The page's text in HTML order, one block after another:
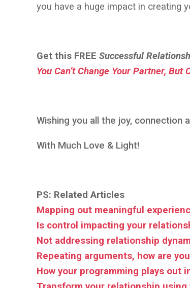
you have a huge impact in creating
Get this FREE Successful
You Can’t Change Your Partner, But
Wishing you all the joy, connection
With Much Love & Light!
PS: Related Articles
Mapping out meaningful
Is control impacting your
Not addressing relationship
Repeating arguments, how are
How your programming plays out